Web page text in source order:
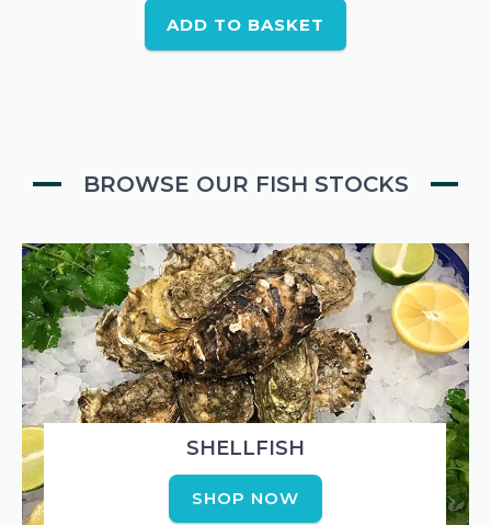
ADD TO BASKET
BROWSE OUR FISH STOCKS
SHELLFISH
SHOP NOW